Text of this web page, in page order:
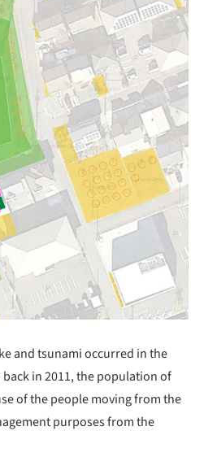
and tsunami occurred in the
in 2011, the population of
of the people moving from the
purposes from the